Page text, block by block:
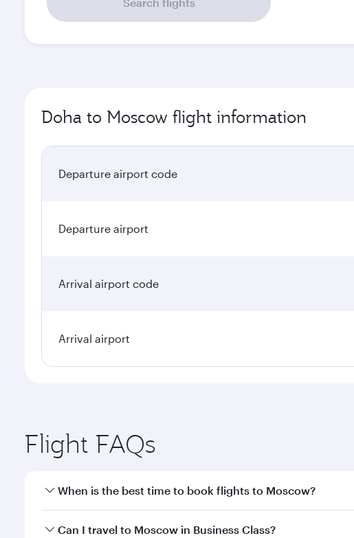
Doha to Moscow flight information
Departure airport code
Departure airport
Arrival airport code
Arrival airport
Flight FAQs
When is the best time to book flights to Moscow?
Book your flight to Moscow early to enjoy the best fares
Can I travel to Moscow in Business Class?